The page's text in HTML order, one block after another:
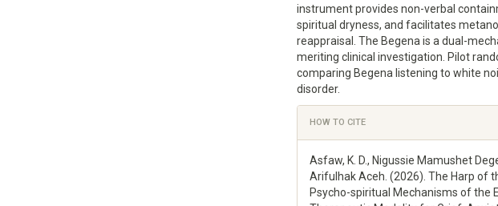
instrument provides non-verbal
spiritual dryness, and facilitates
reappraisal. The Begena is a dual-
meriting clinical investigation. Pilot
comparing Begena listening to white
disorder.
Article
Details
HOW TO CITE
Asfaw, K. D., Nigussie Mamushet
Arifulhak Aceh. (2026). The Harp of
Psycho-spiritual Mechanisms of the